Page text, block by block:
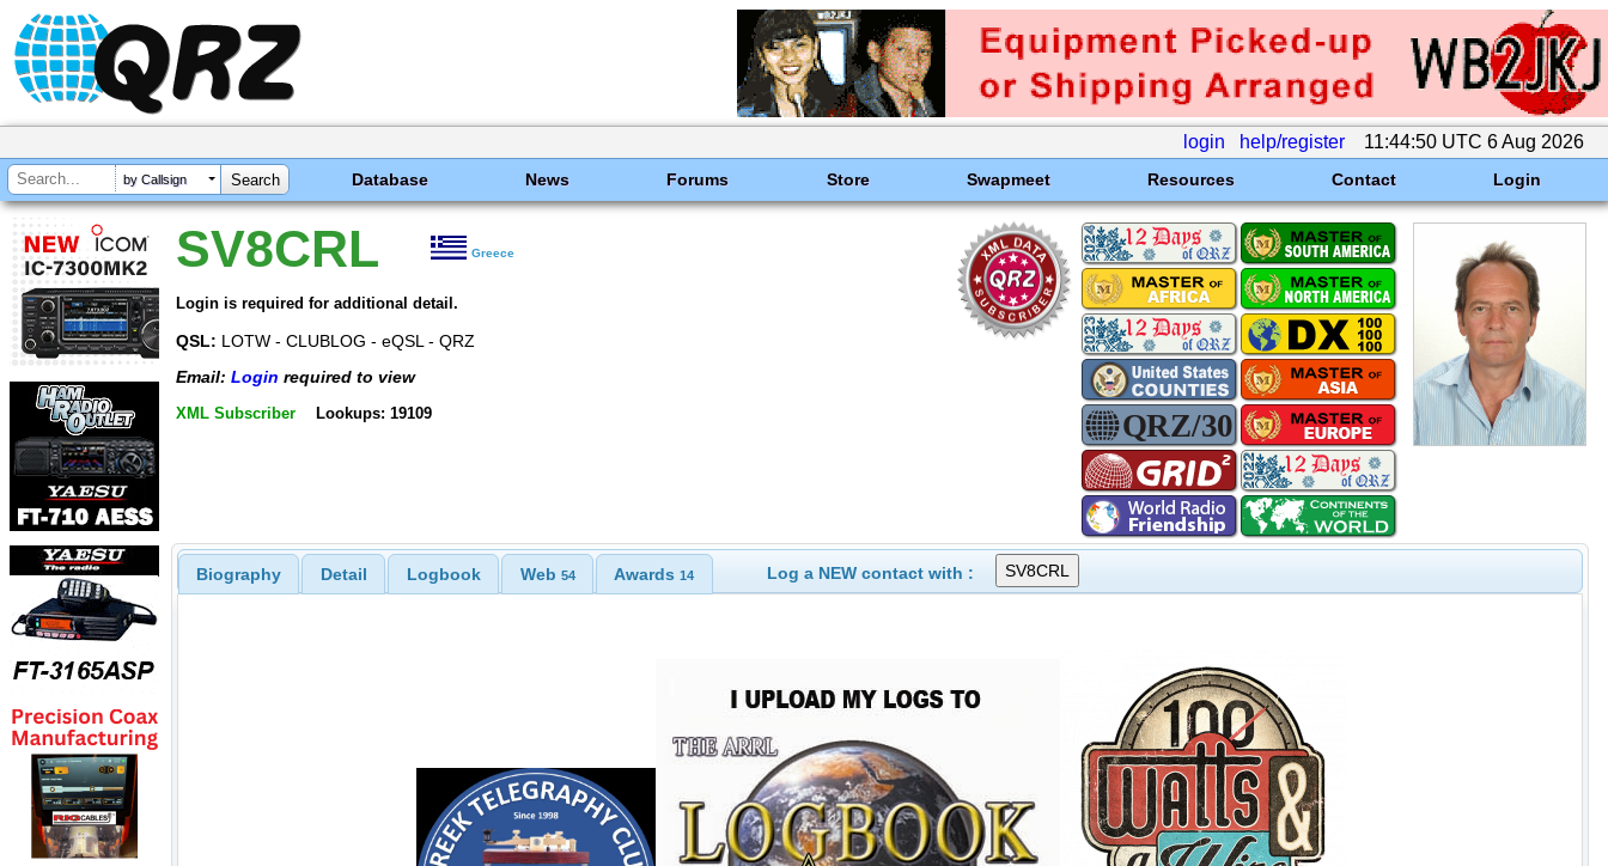
login help/register 11:44:50 UTC 6 Aug 2026
by Callsign Database News Forums Store Swapmeet Resources Contact Login
SV8CRL Greece
Login is required for additional detail.
QSL: LOTW - CLUBLOG - eQSL - QRZ
Email: Login required to view
XML Subscriber Lookups: 19109
Biography Detail Logbook Web 54 Awards14 Log a NEW contact with :